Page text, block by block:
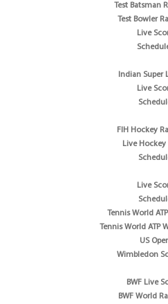
Test Batsman
Test Bowler
Live
Indian Super
Live
FIH Hockey
Live Hockey
Live
Tennis World
Tennis World ATP
US
Wimbledon
BWF Live
BWF World